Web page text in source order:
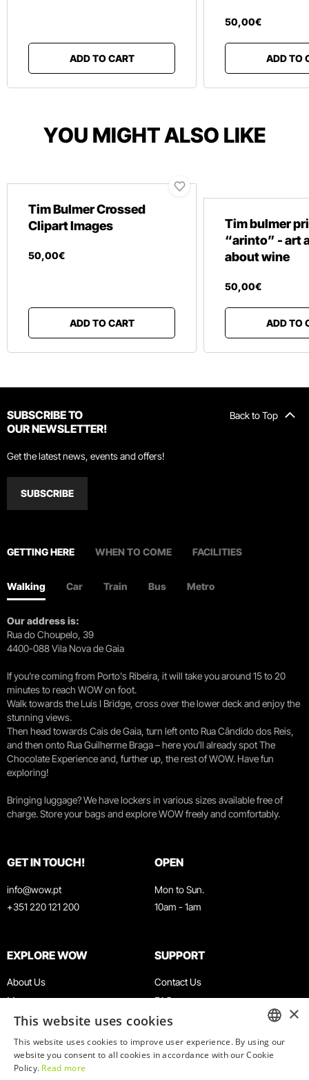
ADD TO CART
50,00€
ADD TO
YOU MIGHT ALSO LIKE
Tim Bulmer Crossed
Clipart Images
50,00€
ADD TO CART
Tim bulmer
“arinto” - art
about wine
50,00€
ADD TO
Back to Top
SUBSCRIBE TO
OUR NEWSLETTER!
Get the latest news, events and offers!
SUBSCRIBE
GETTING HERE WHEN TO COME FACILITIES
Walking Car Train Bus Metro
Our address is:
Rua do Choupelo, 39
4400-088 Vila Nova de Gaia
If you're coming from Porto's Ribeira, it will take you around 15 to 20
minutes to reach WOW on foot.
Walk towards the Luís I Bridge, cross over the lower deck and enjoy the
stunning views.
Then head towards Cais de Gaia, turn left onto Rua Cândido dos Reis,
and then onto Rua Guilherme Braga – here you’ll already spot The
Chocolate Experience and, further up, the rest of WOW. Have fun
exploring!
Bringing luggage? We have lockers in various sizes available free of
charge. Store your bags and explore WOW freely and comfortably.
GET IN TOUCH!
info@wow.pt
+351 220 121 200
OPEN
Mon to Sun.
10am - 1am
EXPLORE WOW
About Us
Museums
Agenda
News
Restaurants
WOW Card
SUPPORT
Contact Us
FAQ
Terms & Conditions
Privacy & Cookies Policy
Work With Us
ENGLISH
×
This website uses cookies
This website uses cookies to improve user experience. By using our
website you consent to all cookies in accordance with our Cookie
Policy. Read more